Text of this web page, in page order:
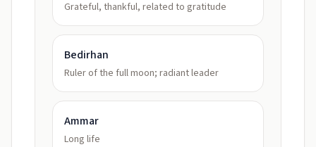
Grateful, thankful, related to gratitude
Bedirhan
Ruler of the full moon; radiant leader
Ammar
Long life